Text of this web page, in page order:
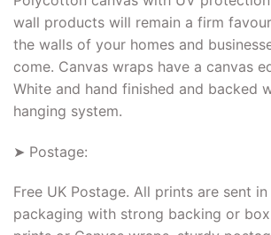
wall products will remain a firm
the walls of your homes and
come. Canvas wraps have a canvas
White and hand finished and backed
hanging system.
➤ Postage:
Free UK Postage. All prints are sent
packaging with strong backing or